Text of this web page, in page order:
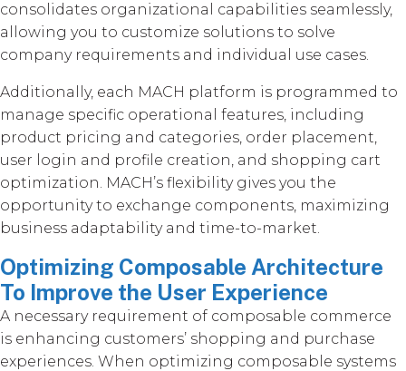
consolidates organizational capabilities seamlessly,
allowing you to customize solutions to solve
company requirements and individual use cases.
Additionally, each MACH platform is programmed to
manage specific operational features, including
product pricing and categories, order placement,
user login and profile creation, and shopping cart
optimization. MACH’s flexibility gives you the
opportunity to exchange components, maximizing
business adaptability and time-to-market.
Optimizing Composable Architecture
To Improve the User Experience
A necessary requirement of composable commerce
is enhancing customers’ shopping and purchase
experiences. When optimizing composable systems